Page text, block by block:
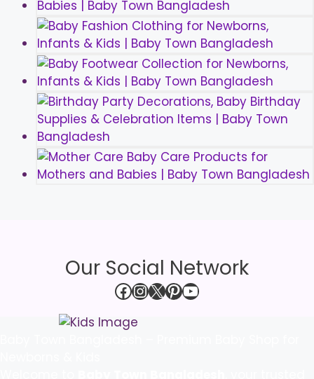
Our Social Network
Facebook
Instagram
X Pinterest
YouTube